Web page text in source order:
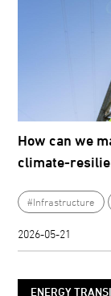
How can we
climate-
#Infrastructure
2026-05-21
ENERGY